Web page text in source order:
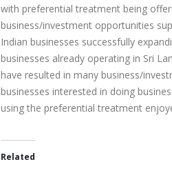
with preferential treatment being
business/investment opportunities
Indian businesses successfully
businesses already operating in Sri
have resulted in many business/
businesses interested in doing
using the preferential treatment
Related